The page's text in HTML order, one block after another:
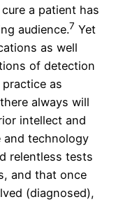
a patient has
audience.7 Yet
as well
of detection
as
always will
intellect and
and technology
relentless tests
and that once
(diagnosed),